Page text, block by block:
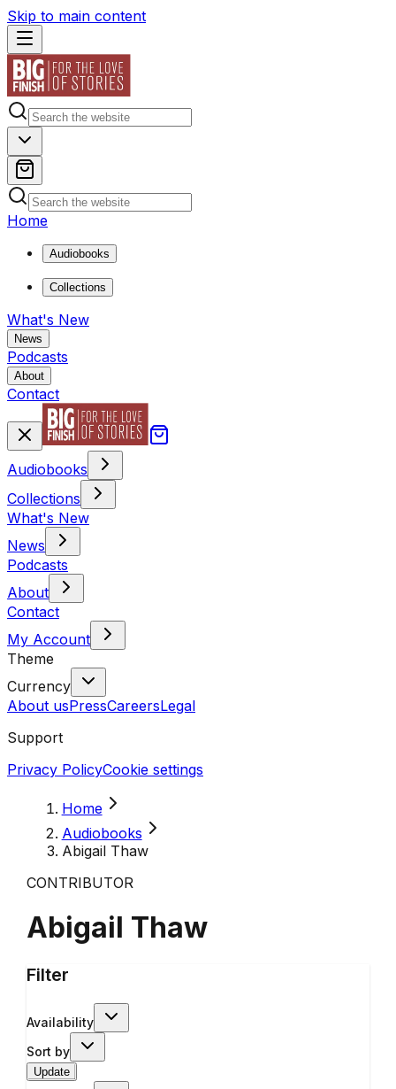
Skip to main content
Home
Audiobooks
Collections
What's New
News
Podcasts
About
Contact
Audiobooks
Collections
What's New
News
Podcasts
About
Contact
My Account
Theme
Currency
About usPressCareersLegal
Support
Privacy PolicyCookie settings
Home
Audiobooks
Abigail Thaw
CONTRIBUTOR
Abigail Thaw
Filter
Availability
Sort by
Update